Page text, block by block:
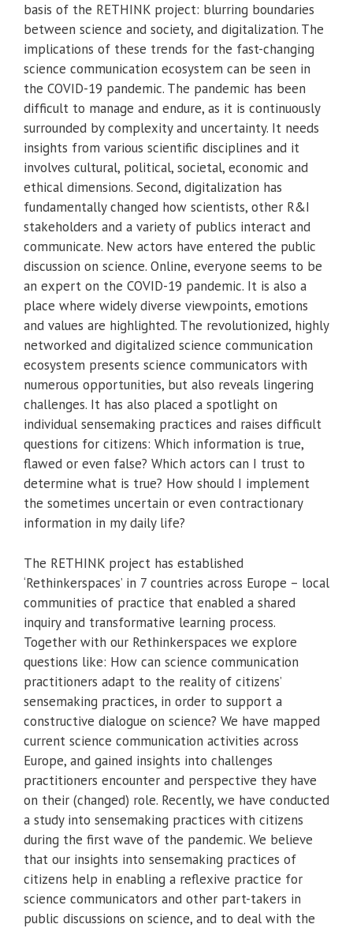
basis of the RETHINK project: blurring boundaries
between science and society, and digitalization. The
implications of these trends for the fast-changing
science communication ecosystem can be seen in
the COVID-19 pandemic. The pandemic has been
difficult to manage and endure, as it is continuously
surrounded by complexity and uncertainty. It needs
insights from various scientific disciplines and it
involves cultural, political, societal, economic and
ethical dimensions. Second, digitalization has
fundamentally changed how scientists, other R&I
stakeholders and a variety of publics interact and
communicate. New actors have entered the public
discussion on science. Online, everyone seems to be
an expert on the COVID-19 pandemic. It is also a
place where widely diverse viewpoints, emotions
and values are highlighted. The revolutionized, highly
networked and digitalized science communication
ecosystem presents science communicators with
numerous opportunities, but also reveals lingering
challenges. It has also placed a spotlight on
individual sensemaking practices and raises difficult
questions for citizens: Which information is true,
flawed or even false? Which actors can I trust to
determine what is true? How should I implement
the sometimes uncertain or even contractionary
information in my daily life?
The RETHINK project has established
‘Rethinkerspaces’ in 7 countries across Europe – local
communities of practice that enabled a shared
inquiry and transformative learning process.
Together with our Rethinkerspaces we explore
questions like: How can science communication
practitioners adapt to the reality of citizens’
sensemaking practices, in order to support a
constructive dialogue on science? We have mapped
current science communication activities across
Europe, and gained insights into challenges
practitioners encounter and perspective they have
on their (changed) role. Recently, we have conducted
a study into sensemaking practices with citizens
during the first wave of the pandemic. We believe
that our insights into sensemaking practices of
citizens help in enabling a reflexive practice for
science communicators and other part-takers in
public discussions on science, and to deal with the